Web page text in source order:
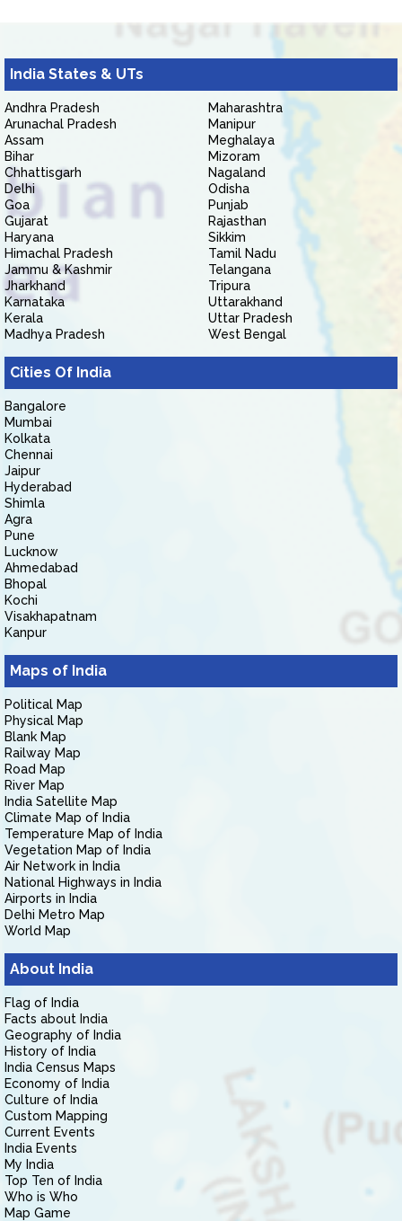
India States & UTs
Andhra Pradesh
Arunachal Pradesh
Assam
Bihar
Chhattisgarh
Delhi
Goa
Gujarat
Haryana
Himachal Pradesh
Jammu & Kashmir
Jharkhand
Karnataka
Kerala
Madhya Pradesh
Maharashtra
Manipur
Meghalaya
Mizoram
Nagaland
Odisha
Punjab
Rajasthan
Sikkim
Tamil Nadu
Telangana
Tripura
Uttarakhand
Uttar Pradesh
West Bengal
Cities Of India
Bangalore
Mumbai
Kolkata
Chennai
Jaipur
Hyderabad
Shimla
Agra
Pune
Lucknow
Ahmedabad
Bhopal
Kochi
Visakhapatnam
Kanpur
Maps of India
Political Map
Physical Map
Blank Map
Railway Map
Road Map
River Map
India Satellite Map
Climate Map of India
Temperature Map of India
Vegetation Map of India
Air Network in India
National Highways in India
Airports in India
Delhi Metro Map
World Map
About India
Flag of India
Facts about India
Geography of India
History of India
India Census Maps
Economy of India
Culture of India
Custom Mapping
Current Events
India Events
My India
Top Ten of India
Who is Who
Map Game